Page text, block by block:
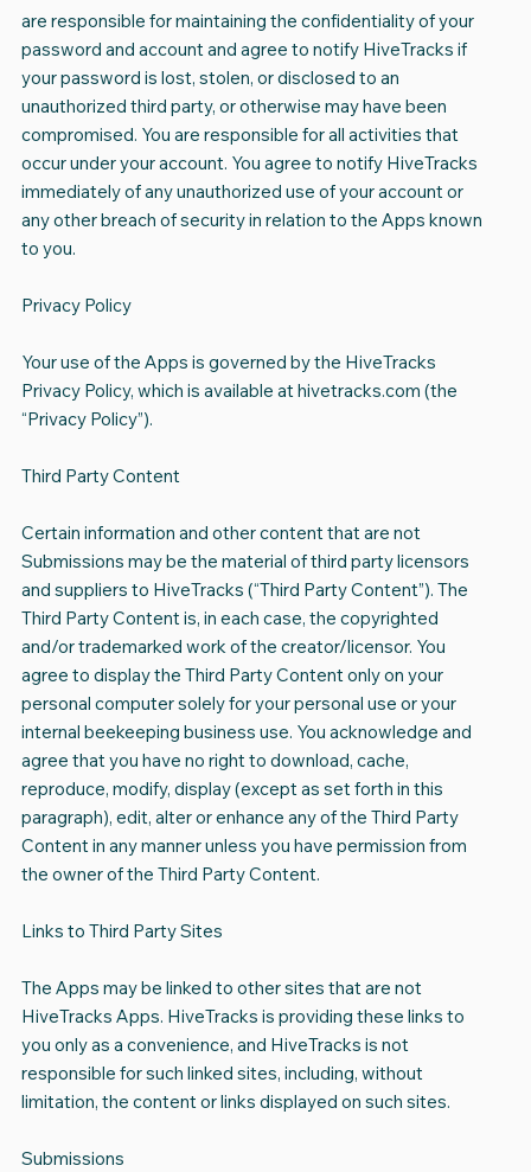
are responsible for maintaining the confidentiality of your
password and account and agree to notify HiveTracks if
your password is lost, stolen, or disclosed to an
unauthorized third party, or otherwise may have been
compromised. You are responsible for all activities that
occur under your account. You agree to notify HiveTracks
immediately of any unauthorized use of your account or
any other breach of security in relation to the Apps known
to you.
Privacy Policy
Your use of the Apps is governed by the HiveTracks
Privacy Policy, which is available at hivetracks.com (the
“Privacy Policy”).
Third Party Content
Certain information and other content that are not
Submissions may be the material of third party licensors
and suppliers to HiveTracks (“Third Party Content”). The
Third Party Content is, in each case, the copyrighted
and/or trademarked work of the creator/licensor. You
agree to display the Third Party Content only on your
personal computer solely for your personal use or your
internal beekeeping business use. You acknowledge and
agree that you have no right to download, cache,
reproduce, modify, display (except as set forth in this
paragraph), edit, alter or enhance any of the Third Party
Content in any manner unless you have permission from
the owner of the Third Party Content.
Links to Third Party Sites
The Apps may be linked to other sites that are not
HiveTracks Apps. HiveTracks is providing these links to
you only as a convenience, and HiveTracks is not
responsible for such linked sites, including, without
limitation, the content or links displayed on such sites.
Submissions